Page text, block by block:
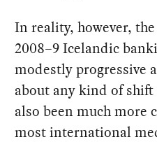
In reality, however,
2008–9 Icelandic
modestly progressive
about any kind of
also been much more
most international